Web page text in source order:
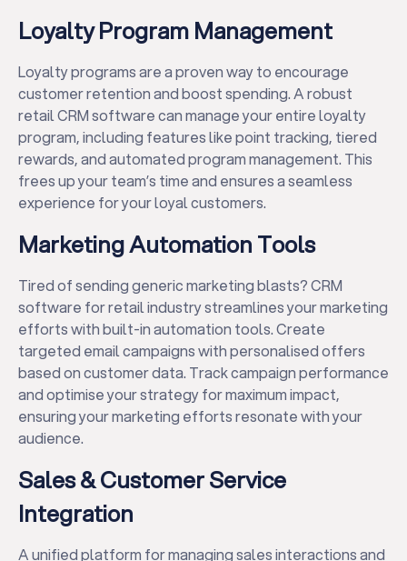
Loyalty Program Management
Loyalty programs are a proven way to encourage
customer retention and boost spending. A robust
retail CRM software can manage your entire loyalty
program, including features like point tracking, tiered
rewards, and automated program management. This
frees up your team’s time and ensures a seamless
experience for your loyal customers.
Marketing Automation Tools
Tired of sending generic marketing blasts? CRM
software for retail industry streamlines your marketing
efforts with built-in automation tools. Create
targeted email campaigns with personalised offers
based on customer data. Track campaign performance
and optimise your strategy for maximum impact,
ensuring your marketing efforts resonate with your
audience.
Sales & Customer Service
Integration
A unified platform for managing sales interactions and